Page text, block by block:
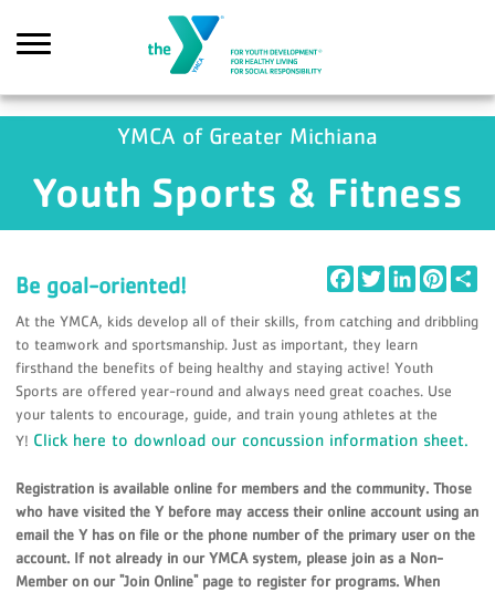
YMCA of Greater Michiana
Youth Sports & Fitness
FacebookTwitterLinkedIn
Be goal-oriented!
At the YMCA, kids develop all of their skills, from catching and dribbling
to teamwork and sportsmanship. Just as important, they learn
firsthand the benefits of being healthy and staying active! Youth
Sports are offered year-round and always need great coaches. Use
your talents to encourage, guide, and train young athletes at the
Y! Click here to download our concussion information sheet.
Registration is available online for members and the community. Those
who have visited the Y before may access their online account using an
email the Y has on file or the phone number of the primary user on the
account. If not already in our YMCA system, please join as a Non-
Member on our "Join Online" page to register for programs. When